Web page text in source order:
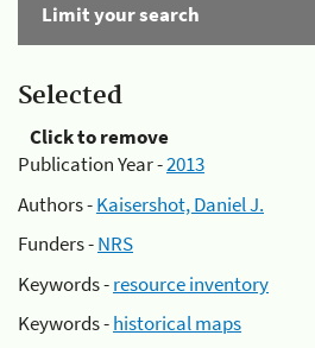
Limit your search
Selected
Click to remove
Publication Year -2013
Authors -Kaisershot, Daniel J.
Funders -NRS
Keywords -resource inventory
Keywords -historical maps